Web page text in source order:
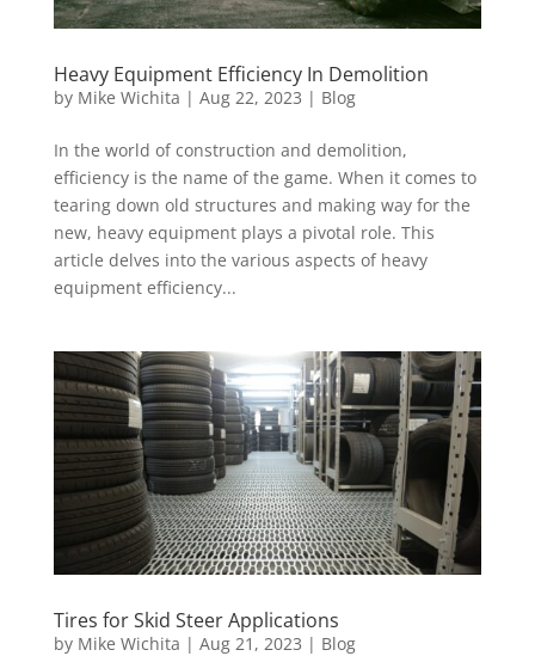
Heavy Equipment Efficiency In Demolition
by Mike Wichita | Aug 22, 2023 | Blog
In the world of construction and demolition,
efficiency is the name of the game. When it comes to
tearing down old structures and making way for the
new, heavy equipment plays a pivotal role. This
article delves into the various aspects of heavy
equipment efficiency...
Tires for Skid Steer Applications
by Mike Wichita | Aug 21, 2023 | Blog